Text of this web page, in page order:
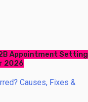
Appointment Setting
2026